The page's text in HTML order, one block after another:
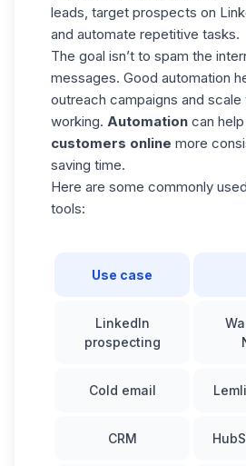
leads, target prospects on
and automate repetitive tasks.
The goal isn’t to spam the
messages. Good automation
outreach campaigns and scale
working. Automation can
customers online more
saving time.
Here are some commonly
tools:
Use case
LinkedIn
prospecting
Cold email
CRM